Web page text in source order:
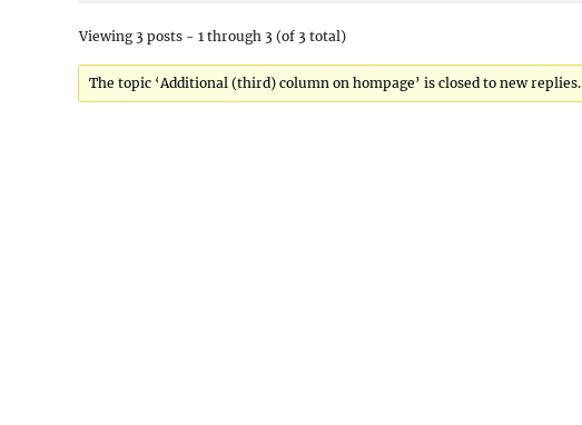
Viewing 3 posts - 1 through 3 (of 3 total)
The topic ‘Additional (third) column on hompage’ is closed to new replies.